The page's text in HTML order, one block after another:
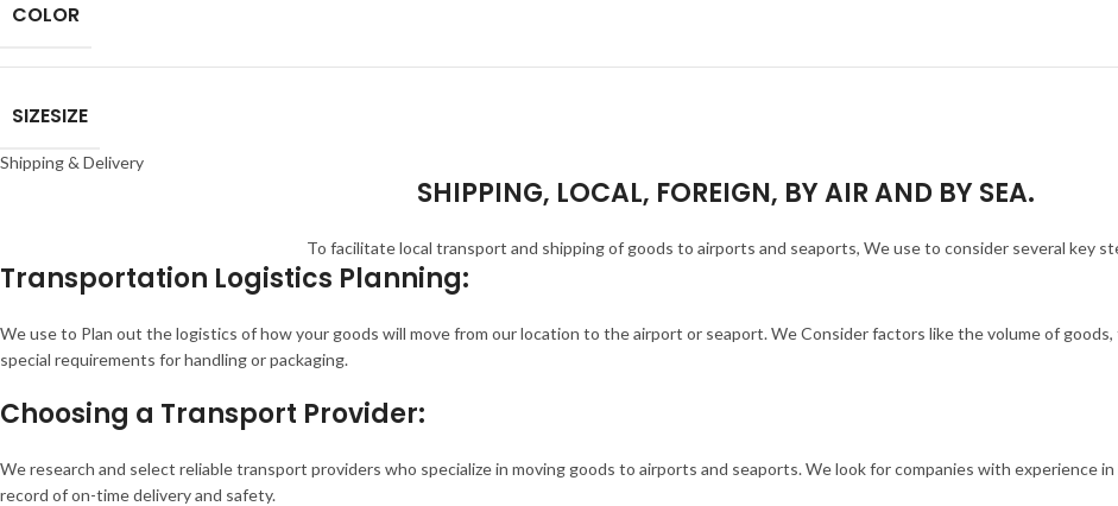
COLOR
SIZESIZE
Shipping & Delivery
SHIPPING, LOCAL, FOREIGN, BY AIR AND BY SEA.
To facilitate local transport and shipping of goods to airports and seaports, We use to consider several key
Transportation Logistics Planning:
We use to Plan out the logistics of how your goods will move from our location to the airport or seaport. We Consider factors like the volume of
special requirements for handling or packaging.
Choosing a Transport Provider:
We research and select reliable transport providers who specialize in moving goods to airports and seaports. We look for companies with experience
record of on-time delivery and safety.